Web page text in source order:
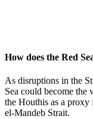
How does the Red
As disruptions in the
Sea could become the
the Houthis as a
el-Mandeb Strait.